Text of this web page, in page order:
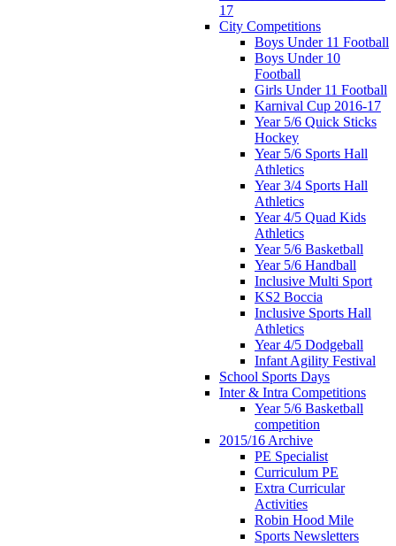
17
City Competitions
Boys Under 11 Football
Boys Under 10
Football
Girls Under 11 Football
Karnival Cup 2016-17
Year 5/6 Quick Sticks
Hockey
Year 5/6 Sports Hall
Athletics
Year 3/4 Sports Hall
Athletics
Year 4/5 Quad Kids
Athletics
Year 5/6 Basketball
Year 5/6 Handball
Inclusive Multi Sport
KS2 Boccia
Inclusive Sports Hall
Athletics
Year 4/5 Dodgeball
Infant Agility Festival
School Sports Days
Inter & Intra Competitions
Year 5/6 Basketball
competition
2015/16 Archive
PE Specialist
Curriculum PE
Extra Curricular
Activities
Robin Hood Mile
Sports Newsletters